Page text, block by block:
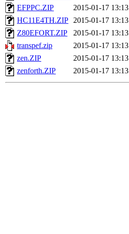
EFPPC.ZIP
2015-01-17 13:13
HC11E4TH.ZIP 2015-01-17 13:13
Z80EFORT.ZIP
2015-01-17 13:13
transpef.zip
2015-01-17 13:13
zen.ZIP
2015-01-17 13:13
zenforth.ZIP
2015-01-17 13:13